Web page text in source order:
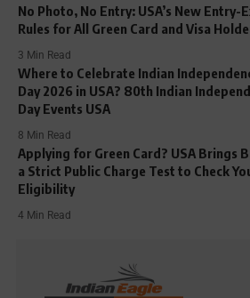
No Photo, No Entry: USA’s New Entry-
Rules for All Green Card and Visa
3 Min Read
Where to Celebrate Indian
Day 2026 in USA? 80th Indian
Day Events USA
8 Min Read
Applying for Green Card? USA Brings
a Strict Public Charge Test to Check
Eligibility
4 Min Read